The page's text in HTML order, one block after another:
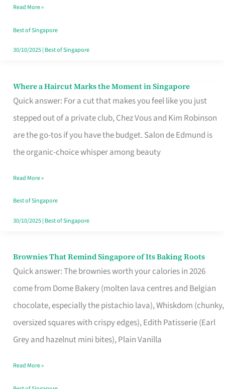
Read More »
Best of Singapore
30/10/2025| Best of Singapore
Where a Haircut Marks the Moment in Singapore
Quick answer: For a cut that makes you feel like you just
stepped out of a private club, Chez Vous and Kim Robinson
are the go-tos if you have the budget. Salon de Edmund is
the organic-choice whisper among beauty
Where
Haircut
Moment
Read More »
Best of Singapore
30/10/2025| Best of Singapore
Brownies That Remind Singapore of Its Baking Roots
Quick answer: The brownies worth your calories in 2026
come from Dome Bakery (molten lava centres and Belgian
chocolate, especially the pistachio lava), Whiskdom (chunky,
oversized squares with crispy edges), Edith Patisserie (Earl
Grey and hazelnut mini bites), Plain Vanilla
Brownies
That
Baking
Read More »